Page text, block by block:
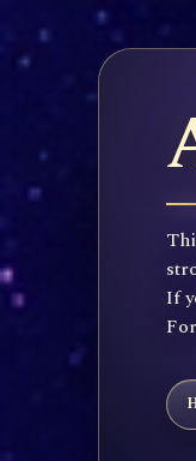
If